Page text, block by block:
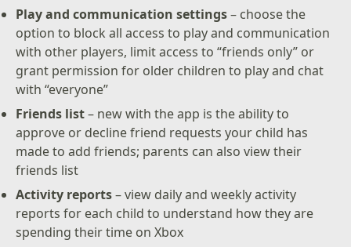
Play and communication settings– choose the
option to block all access to play and communication
with other players, limit access to “friends only” or
grant permission for older children to play and chat
with “everyone”
Friends list– new with the app is the ability to
approve or decline friend requests your child has
made to add friends; parents can also view their
friends list
Activity reports– view daily and weekly activity
reports for each child to understand how they are
spending their time on Xbox